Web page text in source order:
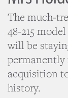
The much-
48-215
will be
permanently
acquisition
history.